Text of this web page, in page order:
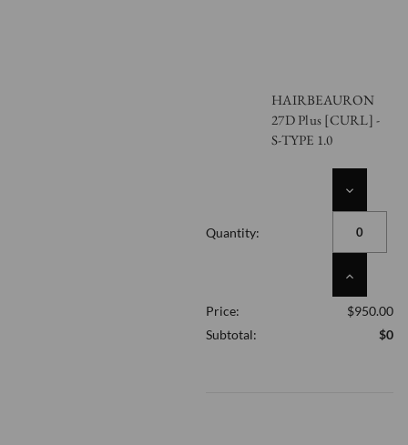
HAIRBEAURON
27D Plus [CURL] -
S-TYPE 1.0
Quantity:
DECREASE
INCREASE
OF
UNDEFINED
Price:
$950.00
Subtotal:
$0